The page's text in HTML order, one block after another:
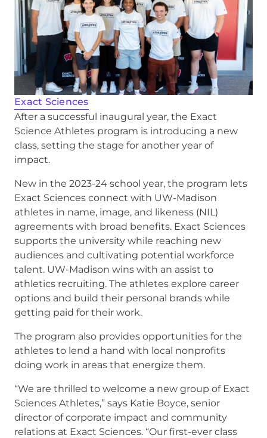
Exact Sciences
After a successful inaugural year, the Exact
Science Athletes program is introducing a new
class, setting the stage for another year of
impact.
New in the 2023-24 school year, the program lets
Exact Sciences connect with UW-Madison
athletes in name, image, and likeness (NIL)
agreements with broad benefits. Exact Sciences
supports the university while reaching new
audiences and cultivating potential workforce
talent. UW-Madison wins with an assist to
athletics recruiting. The athletes explore career
options and build their personal brands while
getting paid for their work.
The program also provides opportunities for the
athletes to lend a hand with local nonprofits
doing work in areas that energize them.
“We are thrilled to welcome a new group of Exact
Sciences Athletes,” says Katie Boyce, senior
director of corporate impact and community
relations at Exact Sciences. “Our first-ever class